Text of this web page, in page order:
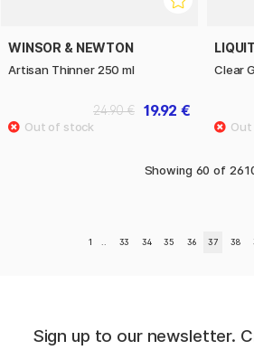
WINSOR & NEWTON
Artisan Thinner 250 ml
19.92 €
24.90 €
Clear
Showing 60 of
1 33 34 35 36 37 38
Sign up to our newsletter.